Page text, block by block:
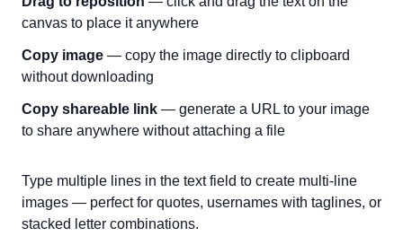
canvas to place it anywhere
Copy image — copy the image directly to clipboard
without downloading
Copy shareable link — generate a URL to your image
to share anywhere without attaching a file
Type multiple lines in the text field to create multi-line
images — perfect for quotes, usernames with taglines, or
stacked letter combinations.